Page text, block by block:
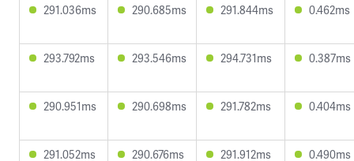
291.036ms 290.685ms 291.844ms 0.462ms
293.792ms 293.546ms 294.731ms 0.387ms
290.951ms 290.698ms 291.782ms 0.404ms
291.052ms 290.676ms 291.912ms 0.490ms